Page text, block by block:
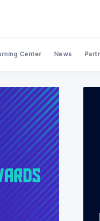
BinStarter Blog & News
Center News